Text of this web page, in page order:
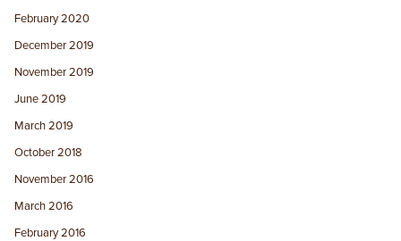
February 2020
December 2019
November 2019
June 2019
March 2019
October 2018
November 2016
March 2016
February 2016